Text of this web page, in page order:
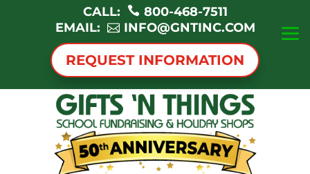
CALL:
800-468-7511
EMAIL:
INFO@GNTINC.COM
REQUEST INFORMATION